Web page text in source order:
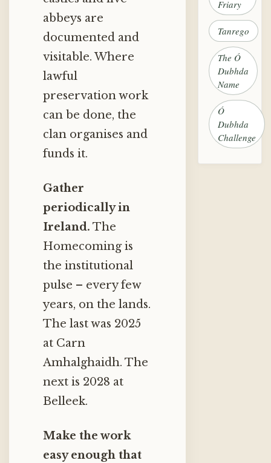
abbeys are
documented and
visitable. Where
lawful
preservation work
can be done, the
clan organises and
funds it.
Gather
periodically in
Ireland. The
Homecoming is
the institutional
pulse – every few
years, on the lands.
The last was 2025
at Carn
Amhalghaidh. The
next is 2028 at
Belleek.
Make the work
easy enough that
Friary
Tanrego
The Ó
Dubhda
Name
Ó
Dubhda
Challenge